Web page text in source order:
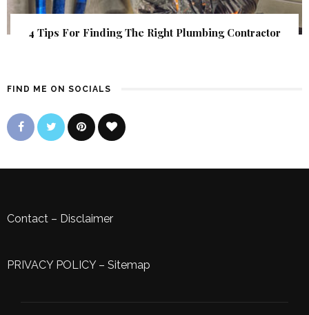
4 Tips For Finding The Right Plumbing Contractor
FIND ME ON SOCIALS
Contact – Disclaimer
PRIVACY POLICY– Sitemap